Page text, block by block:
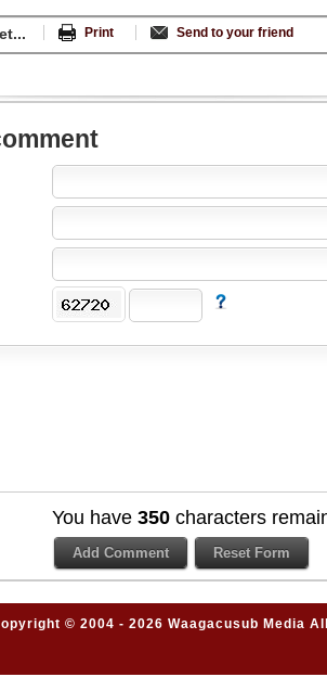
Print Send to your friend
You have 350 characters
© 2004 - 2026 Waagacusub Media